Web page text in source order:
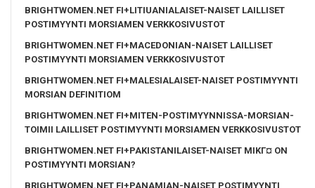
BRIGHTWOMEN.NET FI+LITIUANIALAISET-NAISET LAILLISET
POSTIMYYNTI MORSIAMEN VERKKOSIVUSTOT
BRIGHTWOMEN.NET FI+MACEDONIAN-NAISET LAILLISET
POSTIMYYNTI MORSIAMEN VERKKOSIVUSTOT
BRIGHTWOMEN.NET FI+MALESIALAISET-NAISET POSTIMYYNTI
MORSIAN DEFINITIOM
BRIGHTWOMEN.NET FI+MITEN-POSTIMYYNNISSA-MORSIAN-
TOIMII LAILLISET POSTIMYYNTI MORSIAMEN VERKKOSIVUSTOT
BRIGHTWOMEN.NET FI+PAKISTANILAISET-NAISET MIKГ¤ ON
POSTIMYYNTI MORSIAN?
BRIGHTWOMEN.NET FI+PANAMIAN-NAISET POSTIMYYNTI